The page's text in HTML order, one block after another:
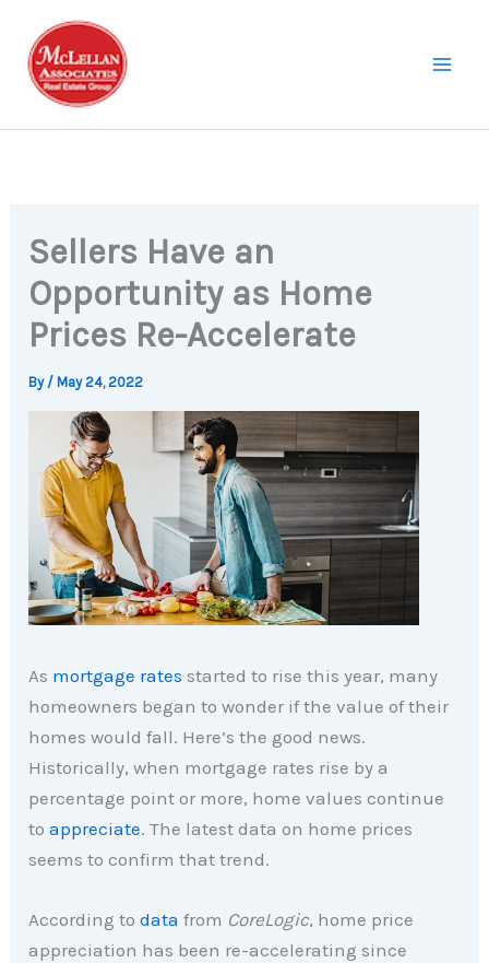
content
Sellers Have an
Opportunity as Home
Prices Re-Accelerate
By / May 24, 2022
As mortgage rates started to rise this year, many
homeowners began to wonder if the value of their
homes would fall. Here’s the good news.
Historically, when mortgage rates rise by a
percentage point or more, home values continue
toappreciate. The latest data on home prices
seems to confirm that trend.
According todata from CoreLogic, home price
appreciation has been re-accelerating since